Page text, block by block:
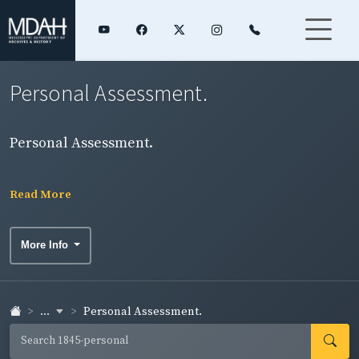
Personal Assessment.
Personal Assessment.
Read More
More Info
... Personal Assessment.